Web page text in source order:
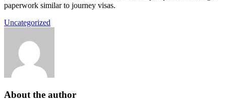
paperwork similar to journey visas.
Uncategorized
About the author